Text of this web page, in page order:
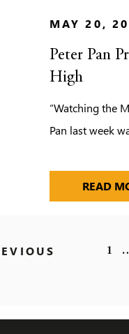
TO PRACTISE THEIR
MAY 20,
Peter Pan
High
“Watching the
Pan last week
READ
1